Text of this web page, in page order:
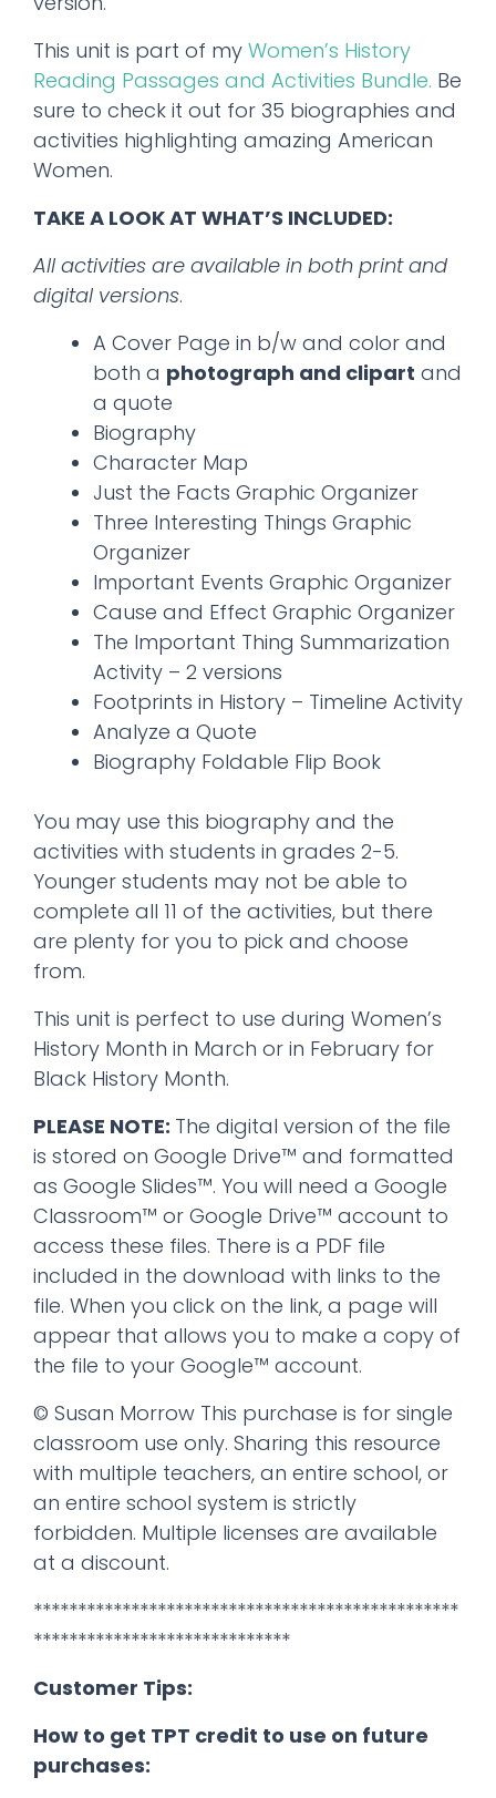
This unit is part of my Women’s History
Reading Passages and Activities Bundle. Be
sure to check it out for 35 biographies and
activities highlighting amazing American
Women.
TAKE A LOOK AT WHAT’S INCLUDED:
All activities are available in both print and
digital versions.
A Cover Page in b/w and color and
both a photograph and clipart and
a quote
Biography
Character Map
Just the Facts Graphic Organizer
Three Interesting Things Graphic
Organizer
Important Events Graphic Organizer
Cause and Effect Graphic Organizer
The Important Thing Summarization
Activity – 2 versions
Footprints in History – Timeline Activity
Analyze a Quote
Biography Foldable Flip Book
You may use this biography and the
activities with students in grades 2-5.
Younger students may not be able to
complete all 11 of the activities, but there
are plenty for you to pick and choose
from.
This unit is perfect to use during Women’s
History Month in March or in February for
Black History Month.
PLEASE NOTE: The digital version of the file
is stored on Google Drive™ and formatted
as Google Slides™. You will need a Google
Classroom™ or Google Drive™ account to
access these files. There is a PDF file
included in the download with links to the
file. When you click on the link, a page will
appear that allows you to make a copy of
the file to your Google™ account.
© Susan Morrow This purchase is for single
classroom use only. Sharing this resource
with multiple teachers, an entire school, or
an entire school system is strictly
forbidden. Multiple licenses are available
at a discount.
************************************************
*****************************
Customer Tips:
How to get TPT credit to use on future
purchases: